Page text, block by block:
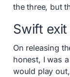
the three, but
Swift exit
On releasing
honest, I was
would play